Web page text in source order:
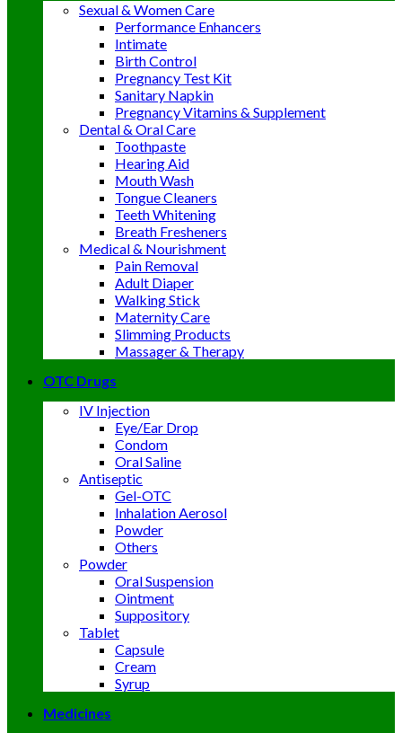
Sexual & Women Care
Performance Enhancers
Intimate
Birth Control
Pregnancy Test Kit
Sanitary Napkin
Pregnancy Vitamins & Supplement
Dental & Oral Care
Toothpaste
Hearing Aid
Mouth Wash
Tongue Cleaners
Teeth Whitening
Breath Fresheners
Medical & Nourishment
Pain Removal
Adult Diaper
Walking Stick
Maternity Care
Slimming Products
Massager & Therapy
OTC Drugs
IV Injection
Eye/Ear Drop
Condom
Oral Saline
Antiseptic
Gel-OTC
Inhalation Aerosol
Powder
Others
Powder
Oral Suspension
Ointment
Suppository
Tablet
Capsule
Cream
Syrup
Medicines